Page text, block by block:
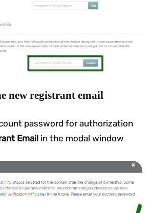
new registrant email
password for authorization
Email in the modal window